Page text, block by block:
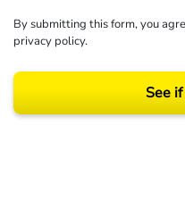
By submitting this form, you
privacy policy.
See